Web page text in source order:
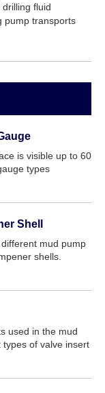
fluid
pump transports
is visible up to 60
types
Shell
mud pump
shells.
used in the mud
of valve insert